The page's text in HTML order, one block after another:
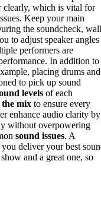
clearly, which is vital for
Keep your main
the soundcheck,
to adjust speaker angles
performers are
In addition to
placing drums and
to pick up sound
levels of each
the mix to ensure every
enhance audio clarity by
without overpowering
sound issues. A
deliver your best
and a great one, so